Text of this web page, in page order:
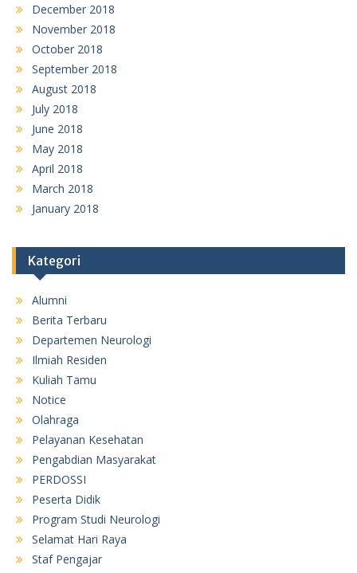
December 2018
November 2018
October 2018
September 2018
August 2018
July 2018
June 2018
May 2018
April 2018
March 2018
January 2018
Kategori
Alumni
Berita Terbaru
Departemen Neurologi
Ilmiah Residen
Kuliah Tamu
Notice
Olahraga
Pelayanan Kesehatan
Pengabdian Masyarakat
PERDOSSI
Peserta Didik
Program Studi Neurologi
Selamat Hari Raya
Staf Pengajar